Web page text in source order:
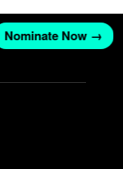
Nominate Now →